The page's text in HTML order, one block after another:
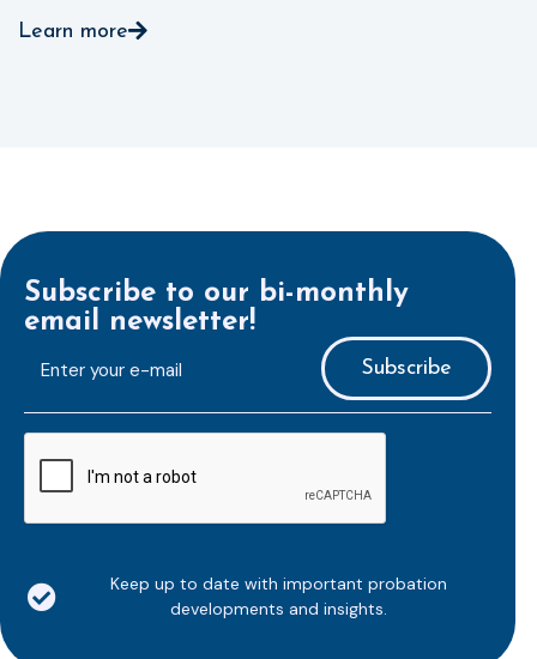
Learn more
Subscribe to our bi-monthly
email newsletter!
mailaddress
*
Keep up to date with important probation
developments and insights.